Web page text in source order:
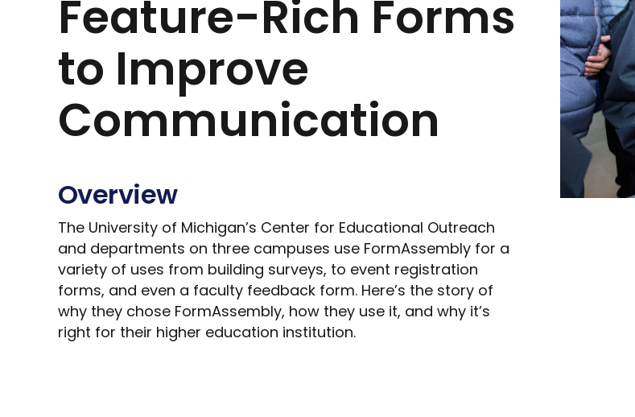
Feature-Rich Forms
to Improve
Communication
Overview
The University of Michigan’s Center for Educational Outreach
and departments on three campuses use FormAssembly for a
variety of uses from building surveys, to event registration
forms, and even a faculty feedback form. Here’s the story of
why they chose FormAssembly, how they use it, and why it’s
right for their higher education institution.